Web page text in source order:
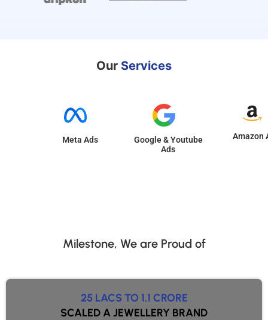
Our Services
Meta Ads
Google & Youtube
Ads
Amazon
Milestone, We are Proud of
25 LACS TO 1.1 CRORE
SCALED A JEWELLERY BRAND